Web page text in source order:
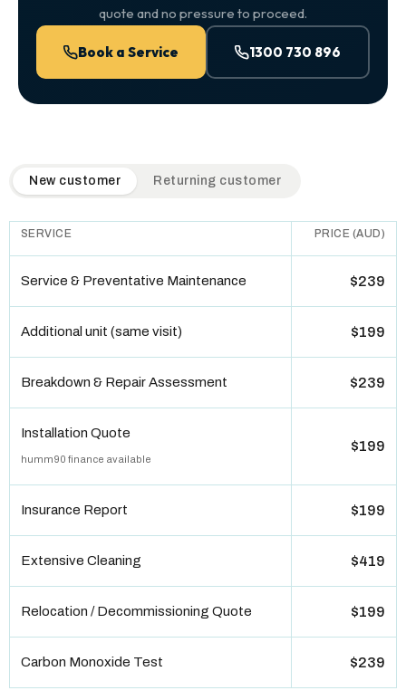
quote and no pressure to proceed.
Book a Service 1300 730 896
QuickAir flat-rate pricing table. Toggle to switch between
New customer Returning customer
SERVICE PRICE (AUD)
Service & Preventative Maintenance $239
Additional unit (same visit) $199
Breakdown & Repair Assessment $239
Installation Quote
humm90 finance available
$199
Insurance Report $199
Extensive Cleaning $419
Relocation / Decommissioning Quote $199
Carbon Monoxide Test $239